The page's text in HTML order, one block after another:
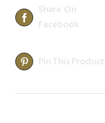
Share On
Facebook
Pin This Product